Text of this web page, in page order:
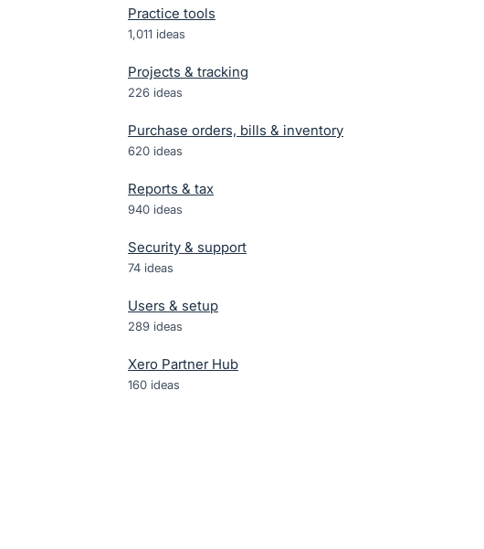
Practice tools
1,011 ideas
Projects & tracking
226 ideas
Purchase orders, bills & inventory
620 ideas
Reports & tax
940 ideas
Security & support
74 ideas
Users & setup
289 ideas
Xero Partner Hub
160 ideas